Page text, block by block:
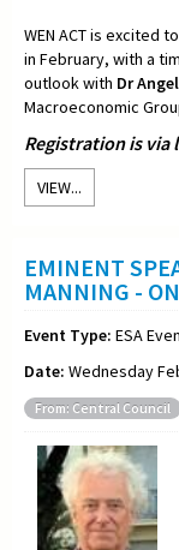
WEN ACT is excited
in February, with a
outlook with Dr
Macroeconomic
Registration is via
VIEW...
EMINENT
MANNING -
Event Type: ESA
Date: Wednesday
From: Central Council